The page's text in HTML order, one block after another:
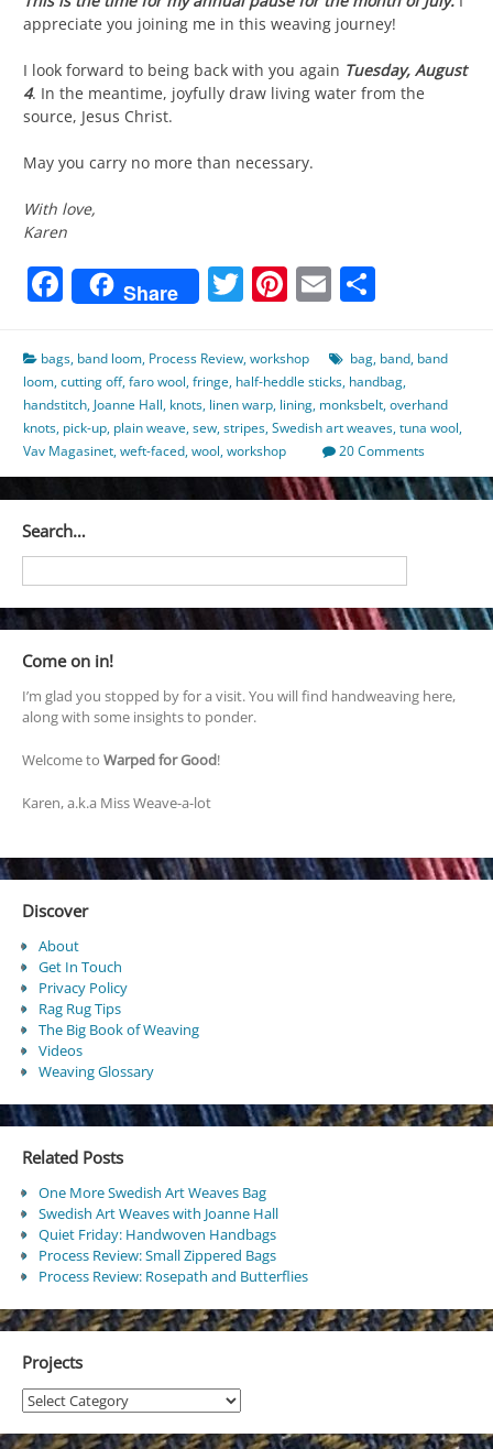
appreciate you joining me in this weaving journey!
I look forward to being back with you again Tuesday, August
4. In the meantime, joyfully draw living water from the
source, Jesus Christ.
May you carry no more than necessary.
With love,
Karen
Facebook
Share Twitter
Pinterest
Email
bags, band loom, Process Review,workshop bag, band, band
loom,cutting off,faro wool,fringe, half-heddle sticks, handbag,
handstitch, Joanne Hall, knots, linen warp, lining, monksbelt,overhand
knots, pick-up, plain weave,sew,stripes,Swedish art weaves,tuna wool,
Vav Magasinet,weft-faced,wool,workshop 20 Comments
Search…
Come on in!
I’m glad you stopped by for a visit. You will find handweaving here,
along with some insights to ponder.
Welcome to Warped for Good!
Karen, a.k.a Miss Weave-a-lot
Discover
About
Get In Touch
Privacy Policy
Rag Rug Tips
The Big Book of Weaving
Videos
Weaving Glossary
Related Posts
One More Swedish Art Weaves Bag
Swedish Art Weaves with Joanne Hall
Quiet Friday: Handwoven Handbags
Process Review: Small Zippered Bags
Process Review: Rosepath and Butterflies
Projects
Projects